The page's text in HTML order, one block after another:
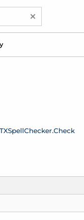
×
TXSpellChecker.Check